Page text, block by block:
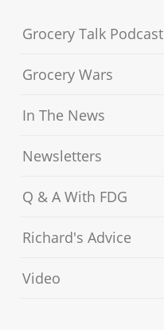
Grocery Talk Podcast
Grocery Wars
In The News
Newsletters
Q & A With FDG
Richard's Advice
Video